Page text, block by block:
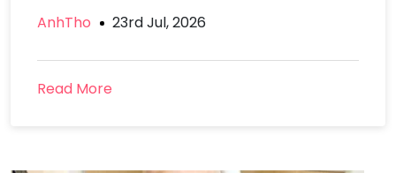
AnhTho 23rd Jul, 2026
Read More